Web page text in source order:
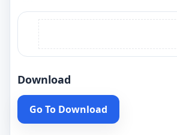
Download
Go To Download